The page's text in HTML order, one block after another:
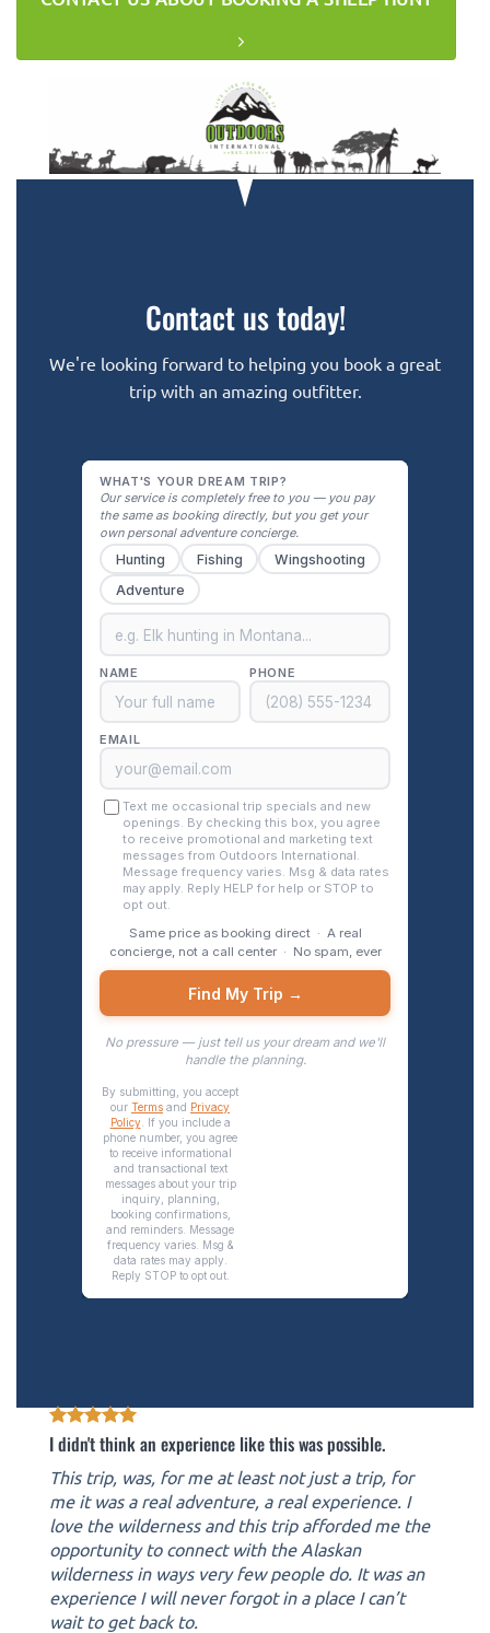
Contact us today!
We're looking forward to helping you book a great
trip with an amazing outfitter.
I didn't think an experience like this was possible.
This trip, was, for me at least not just a trip, for
me it was a real adventure, a real experience. I
love the wilderness and this trip afforded me the
opportunity to connect with the Alaskan
wilderness in ways very few people do. It was an
experience I will never forgot in a place I can’t
wait to get back to.